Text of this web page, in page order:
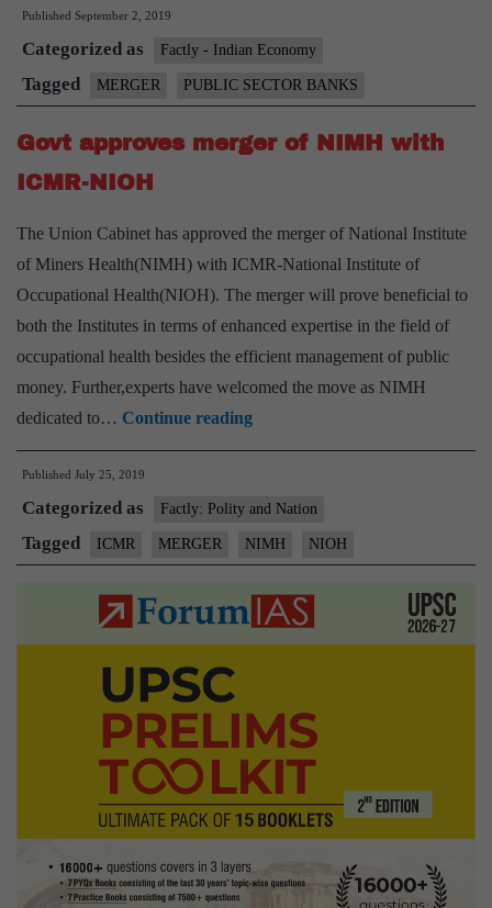
mean,
the
Published September 2, 2019
Categorized as Factly - Indian Economy
Tagged MERGER PUBLIC SECTOR BANKS
Govt approves merger of NIMH with
ICMR-NIOH
The Union Cabinet has approved the merger of National Institute
of Miners Health(NIMH) with ICMR-National Institute of
Occupational Health(NIOH). The merger will prove beneficial to
both the Institutes in terms of enhanced expertise in the field of
occupational health besides the efficient management of public
money. Further,experts have welcomed the move as NIMH
dedicated to… Continue readingGovt
approves
of
NIMH
with
ICMR-
NIOH
Published July 25, 2019
Categorized as Factly: Polity and Nation
Tagged ICMR MERGER NIMH NIOH